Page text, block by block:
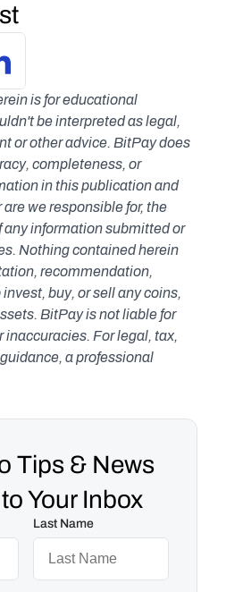
is for educational
be interpreted as legal,
or other advice. BitPay does
completeness, or
in this publication and
we responsible for, the
information submitted or
Nothing contained herein
recommendation,
buy, or sell any coins,
BitPay is not liable for
For legal, tax,
a professional
Tips & News
Your Inbox
Last Name